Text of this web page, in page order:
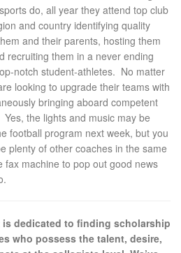
do, all year they attend top club
and country identifying quality
and their parents, hosting them
recruiting them in a never ending
notch student-athletes. No matter
looking to upgrade their teams with
bringing aboard competent
the lights and music may be
football program next week, but you
plenty of other coaches in the same
fax machine to pop out good news
dedicated to finding scholarship
who possess the talent, desire,